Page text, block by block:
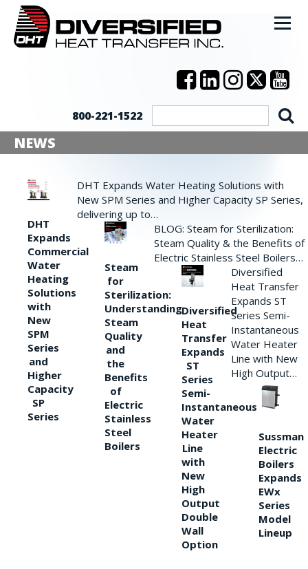
800-221-1522
NEWS
DHT
Expands
Commercial
Water
Heating
Solutions
with
New
SPM
Series
and
Higher
Capacity
SP
Series
DHT Expands Water Heating Solutions with
New SPM Series and Higher Capacity SP Series,
delivering up to…
Steam
for
Sterilization:
Understanding
Steam
Quality
and
the
Benefits
of
Electric
Stainless
Steel
Boilers
BLOG: Steam for Sterilization:
Steam Quality & the Benefits of
Electric Stainless Steel Boilers…
Diversified
Heat
Transfer
Expands
ST
Series
Semi-
Instantaneous
Water
Heater
Line
with
New
High
Output
Double
Wall
Option
Diversified
Heat Transfer
Expands ST
Series Semi-
Instantaneous
Water Heater
Line with New
High Output…
Sussman
Electric
Boilers
Expands
EWx
Series
Model
Lineup